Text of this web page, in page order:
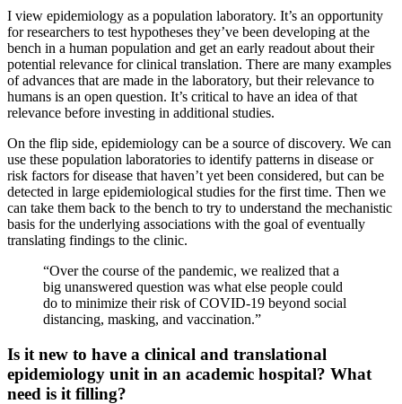
I view epidemiology as a population laboratory. It’s an opportunity
for researchers to test hypotheses they’ve been developing at the
bench in a human population and get an early readout about their
potential relevance for clinical translation. There are many examples
of advances that are made in the laboratory, but their relevance to
humans is an open question. It’s critical to have an idea of that
relevance before investing in additional studies.
On the flip side, epidemiology can be a source of discovery. We can
use these population laboratories to identify patterns in disease or
risk factors for disease that haven’t yet been considered, but can be
detected in large epidemiological studies for the first time. Then we
can take them back to the bench to try to understand the mechanistic
basis for the underlying associations with the goal of eventually
translating findings to the clinic.
“Over the course of the pandemic, we realized that a
big unanswered question was what else people could
do to minimize their risk of COVID-19 beyond social
distancing, masking, and vaccination.”
Is it new to have a clinical and translational
epidemiology unit in an academic hospital? What
need is it filling?